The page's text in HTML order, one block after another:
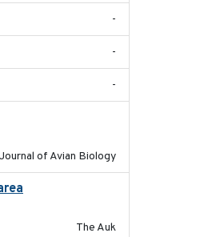
-
-
-
Journal of Avian Biology
The Auk